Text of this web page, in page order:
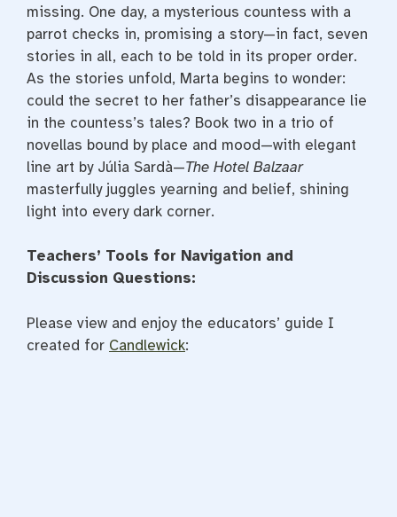
missing. One day, a mysterious countess with a
parrot checks in, promising a story—in fact, seven
stories in all, each to be told in its proper order.
As the stories unfold, Marta begins to wonder:
could the secret to her father’s disappearance lie
in the countess’s tales? Book two in a trio of
novellas bound by place and mood—with elegant
line art by Júlia Sardà—The Hotel Balzaar
masterfully juggles yearning and belief, shining
light into every dark corner.
Teachers’ Tools for Navigation and
Discussion Questions:
Please view and enjoy the educators’ guide I
created for Candlewick: